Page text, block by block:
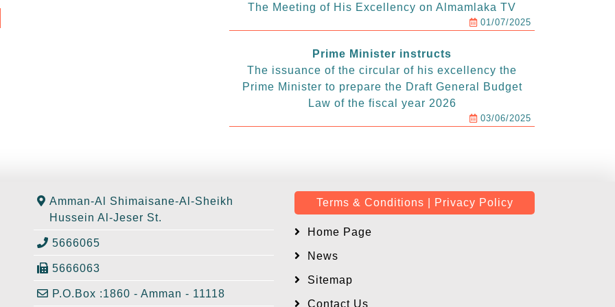
The Meeting of His Excellency on Almamlaka TV
01/07/2025
Prime Minister instructs
The issuance of the circular of his excellency the
Prime Minister to prepare the Draft General Budget
Law of the fiscal year 2026
03/06/2025
Amman-Al Shimaisane-Al-Sheikh
Hussein Al-Jeser St.
5666065
5666063
P.O.Box :1860 - Amman - 11118
Terms & Conditions | Privacy Policy
Home Page
News
Sitemap
Contact Us